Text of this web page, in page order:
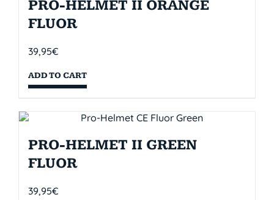
PRO-HELMET II ORANGE
FLUOR
39,95€
ADD TO CART
PRO-HELMET II GREEN
FLUOR
39,95€